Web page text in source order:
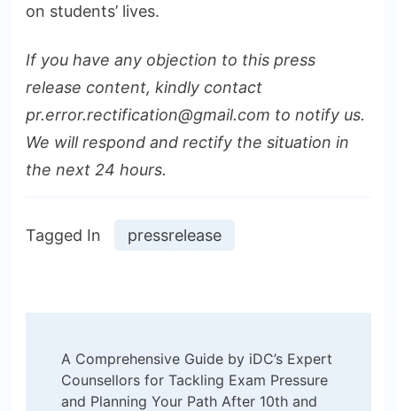
on students’ lives.
If you have any objection to this press
release content, kindly contact
pr.error.rectification@gmail.com to notify us.
We will respond and rectify the situation in
the next 24 hours.
Tagged In pressrelease
Navigation
A Comprehensive Guide by iDC’s Expert
Counsellors for Tackling Exam Pressure
and Planning Your Path After 10th and